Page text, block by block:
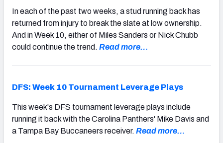
In each of the past two weeks, a stud running back has
returned from injury to break the slate at low ownership.
And in Week 10, either of Miles Sanders or Nick Chubb
could continue the trend. Read more…
DFS: Week 10 Tournament Leverage Plays
This week's DFS tournament leverage plays include
running it back with the Carolina Panthers' Mike Davis and
a Tampa Bay Buccaneers receiver. Read more…